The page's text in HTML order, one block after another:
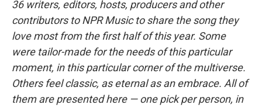
36 writers, editors, hosts, producers and other
contributors to NPR Music to share the song they
love most from the first half of this year. Some
were tailor-made for the needs of this particular
moment, in this particular corner of the multiverse.
Others feel classic, as eternal as an embrace. All of
them are presented here — one pick per person, in